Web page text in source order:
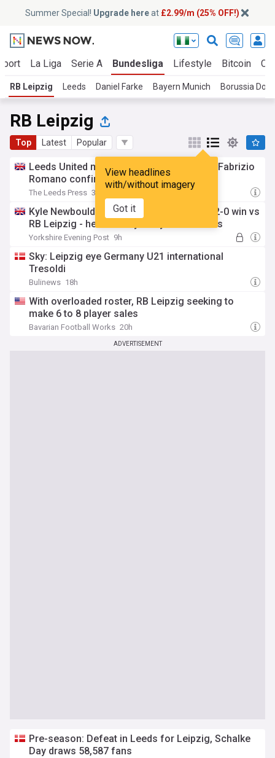
Summer Special! Upgrade hereat £2.99/m (25% OFF!)
La Liga Serie A Bundesliga Lifestyle Bitcoin
RB Leipzig Leeds Daniel Farke Bayern Munich Borussia
RB Leipzig
Top Latest Popular
View headlines
with/without imagery
Got it
Leeds United miss out on major target as Fabrizio
Romano confirms deal
The Leeds Press 3h
Kyle Newbould: I watched Leeds United's 2-0 win vs
RB Leipzig - here are my 3 key conclusions
Yorkshire Evening Post 9h
Sky: Leipzig eye Germany U21 international
Tresoldi
Bulinews 18h
With overloaded roster, RB Leipzig seeking to
make 6 to 8 player sales
Bavarian Football Works 20h
ADVERTISEMENT
Pre-season: Defeat in Leeds for Leipzig, Schalke
Day draws 58,587 fans